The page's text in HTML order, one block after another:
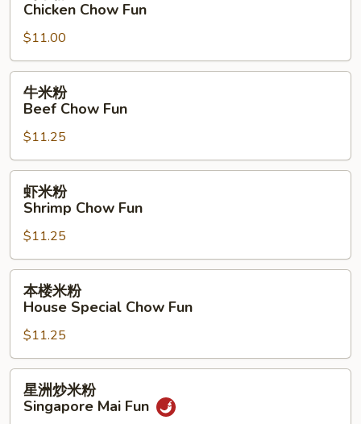
Fun
Chicken
Chow
Fun
Chicken Chow Fun
$11.00
牛
Beef
Chow
Fun
牛米粉
Beef Chow Fun
$11.25
虾
Shrimp
Chow
Fun
虾米粉
Shrimp Chow Fun
$11.25
本
House
Special
Chow
Fun
本楼米粉
House Special Chow Fun
$11.25
星
星洲炒米粉
Singapore Mai Fun